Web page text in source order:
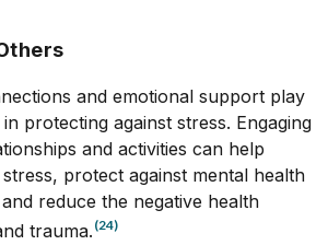
and emotional support play
protecting against stress. Engaging
and activities can help
protect against mental health
reduce the negative health
trauma. (24)